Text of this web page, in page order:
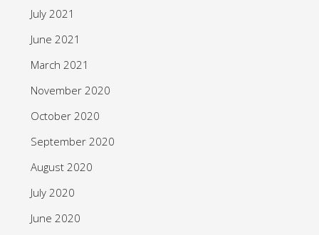
July 2021
June 2021
March 2021
November 2020
October 2020
September 2020
August 2020
July 2020
June 2020